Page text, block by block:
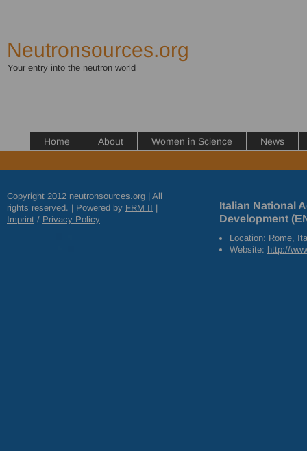
Neutronsources.org
Your entry into the neutron world
Home About Women in Science News
Copyright 2012 neutronsources.org | All
rights reserved. | Powered by FRM II |
Imprint / Privacy Policy
Italian National
Development
Location: Rome,
Website: http://